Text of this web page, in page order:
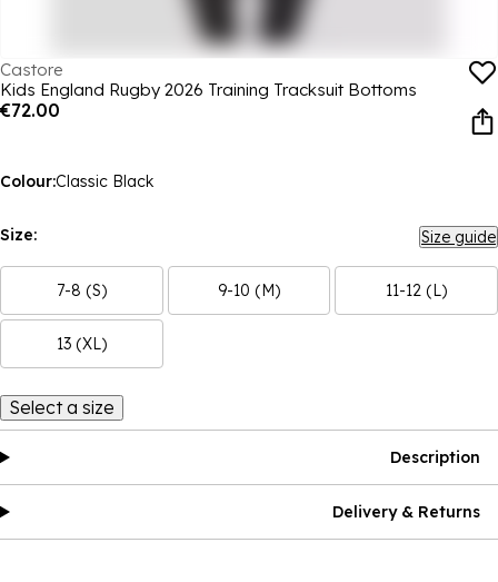
Castore
Kids England Rugby 2026 Training Tracksuit Bottoms
€72.00
Colour:Classic Black
Size: Size guide
7-8 (S) 9-10 (M) 11-12 (L)
13 (XL)
Select a size
Description
Delivery & Returns